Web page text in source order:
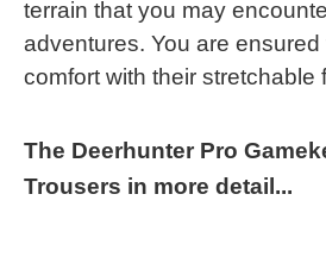
terrain that you may
adventures. You are ensured
comfort with their stretchable
The Deerhunter Pro
Trousers in more detail...